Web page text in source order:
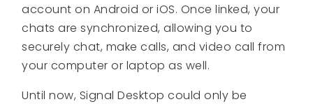
account on Android or iOS. Once linked, your
chats are synchronized, allowing you to
securely chat, make calls, and video call from
your computer or laptop as well.
Until now, Signal Desktop could only be